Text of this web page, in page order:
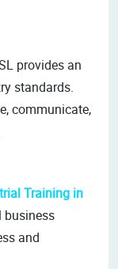
provides an
standards.
communicate,
Training in
business
and